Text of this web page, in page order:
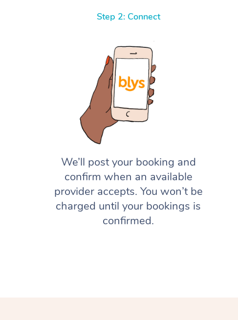
Step 2: Connect
We’ll post your booking and
confirm when an available
provider accepts. You won’t be
charged until your bookings is
confirmed.